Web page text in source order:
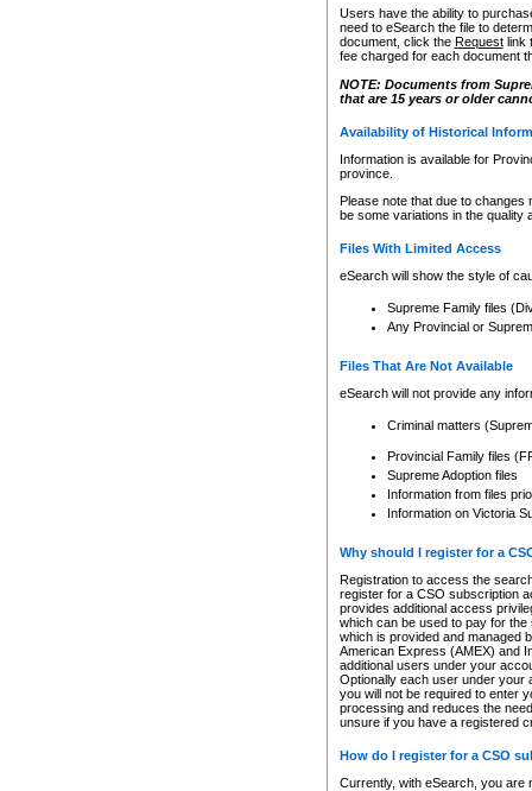
Users have the ability to
need to eSearch the file to
document, click the Requestlink
fee charged for each document
NOTE: Documents from
that are 15 years or older
Availability of Historical
Information is available for
province.
Please note that due to
be some variations in the quality
Files With Limited Access
eSearch will show the style of
Supreme Family files
Any Provincial or
Files That Are Not Available
eSearch will not provide any
Criminal matters
Provincial Family files
Supreme Adoption files
Information from files
Information on Victoria
Why should I register for a
Registration to access the
register for a CSO subscription
provides additional access
which can be used to pay for
which is provided and managed
American Express (AMEX) and
additional users under your
Optionally each user under your
you will not be required to enter
processing and reduces the
unsure if you have a registered
How do I register for a CSO
Currently, with eSearch, you are